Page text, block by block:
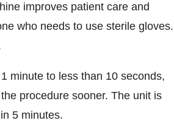
improves patient care and
who needs to use sterile gloves.
minute to less than 10 seconds,
procedure sooner. The unit is
5 minutes.